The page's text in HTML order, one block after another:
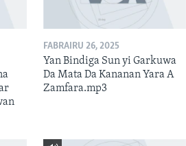
FABRAIRU 26, 2025
Yan Bindiga Sun yi Garkuwa
Da Mata Da Kananan Yara A
Zamfara.mp3